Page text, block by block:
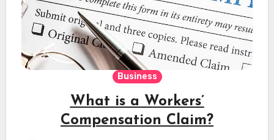
Business
What is a Workers’
Compensation Claim?